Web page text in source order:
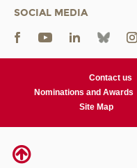
SOCIAL MEDIA
Contact us
Nominations and Awards
Site Map